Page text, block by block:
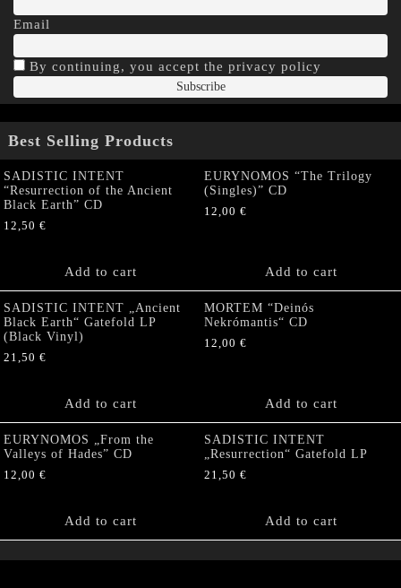
Email
By continuing, you accept the privacy policy
Best Selling Products
SADISTIC INTENT
“Resurrection of the Ancient
Black Earth” CD
12,50 €
Add to cart
EURYNOMOS “The Trilogy
(Singles)” CD
12,00 €
Add to cart
SADISTIC INTENT „Ancient
Black Earth“ Gatefold LP
(Black Vinyl)
21,50 €
Add to cart
MORTEM “Deinós
Nekrómantis“ CD
12,00 €
Add to cart
EURYNOMOS „From the
Valleys of Hades” CD
12,00 €
Add to cart
SADISTIC INTENT
„Resurrection“ Gatefold LP
21,50 €
Add to cart